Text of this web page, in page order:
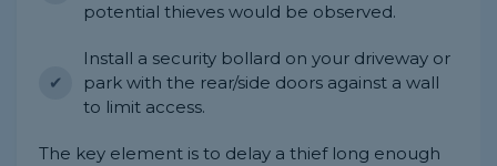
potential thieves would be observed.
Install a security bollard on your driveway or
park with the rear/side doors against a wall
to limit access.
The key element is to delay a thief long enough